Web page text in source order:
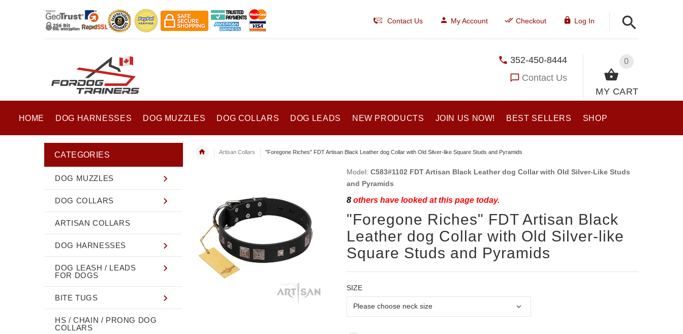
Contact Us My Account Checkout Log In
0
MY CART
352-450-8444
Contact Us
HOME DOG HARNESSES DOG MUZZLES DOG COLLARS DOG LEADS NEW PRODUCTS JOIN US NOW! BEST SELLERS SHOP
Artisan Collars "Foregone Riches" FDT Artisan Black Leather dog Collar with Old Silver-like Square Studs and Pyramids
Model: C583#1102 FDT Artisan Black Leather dog Collar with Old Silver-Like Studs
and Pyramids
8others have looked at this page today.
"Foregone Riches" FDT Artisan Black
Leather dog Collar with Old Silver-like
Square Studs and Pyramids
SIZE
CATEGORIES
DOG MUZZLES
DOG COLLARS
ARTISAN COLLARS
DOG HARNESSES
DOG LEASH / LEADS
FOR DOGS
BITE TUGS
HS / CHAIN / PRONG DOG
COLLARS